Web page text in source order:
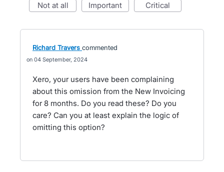
not at all important critical
Richard Travers commented
04 September, 2024
Xero, your users have been complaining
about this omission from the New Invoicing
for 8 months. Do you read these? Do you
care? Can you at least explain the logic of
omitting this option?